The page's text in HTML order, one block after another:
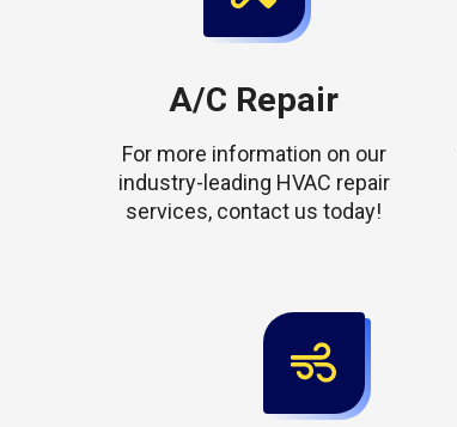
A/C Repair
For more information on our
industry-leading HVAC repair
services, contact us today!